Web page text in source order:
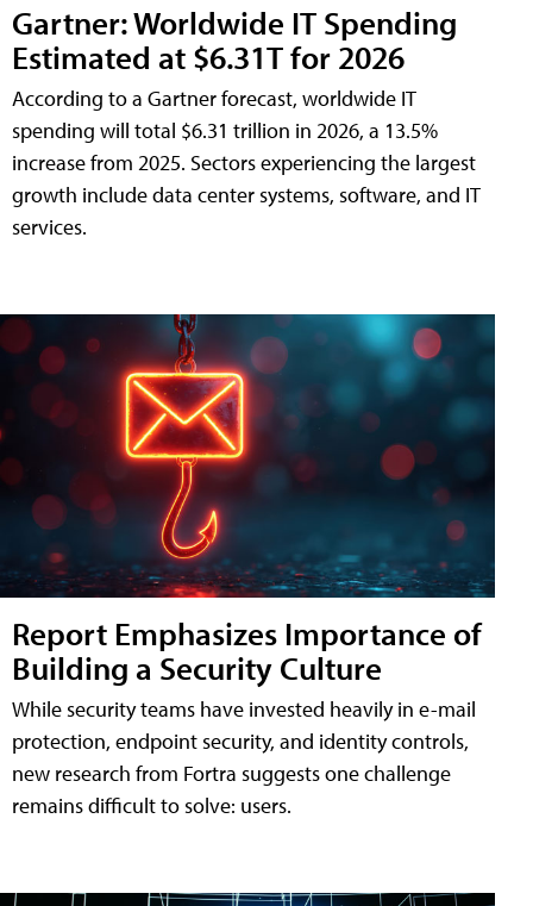
Gartner: Worldwide IT Spending
Estimated at $6.31T for 2026
According to a Gartner forecast, worldwide IT
spending will total $6.31 trillion in 2026, a 13.5%
increase from 2025. Sectors experiencing the largest
growth include data center systems, software, and IT
services.
Report Emphasizes Importance of
Building a Security Culture
While security teams have invested heavily in e-mail
protection, endpoint security, and identity controls,
new research from Fortra suggests one challenge
remains difficult to solve: users.